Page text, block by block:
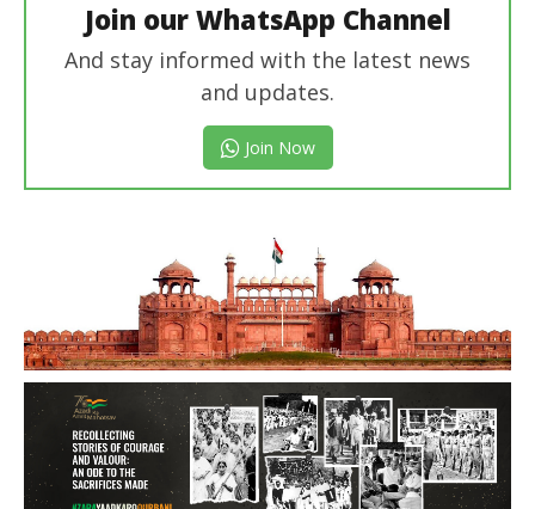
Join our WhatsApp Channel
And stay informed with the latest news
and updates.
Join Now